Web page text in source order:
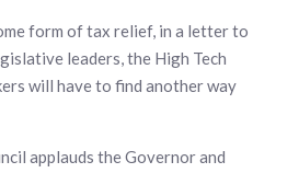
form of tax relief, in a letter to
leaders, the High Tech
will have to find another way
applauds the Governor and